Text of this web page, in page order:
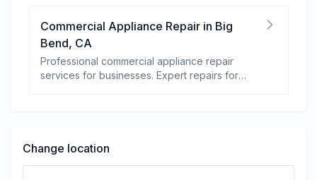
Commercial Appliance Repair in Big
Bend, CA
Professional commercial appliance repair
services for businesses. Expert repairs for
Change location